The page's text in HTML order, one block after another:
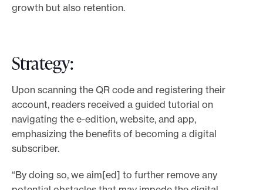
growth but also retention.
Strategy:
Upon scanning the QR code and registering their
account, readers received a guided tutorial on
navigating the e-edition, website, and app,
emphasizing the benefits of becoming a digital
subscriber.
“By doing so, we aim[ed] to further remove any